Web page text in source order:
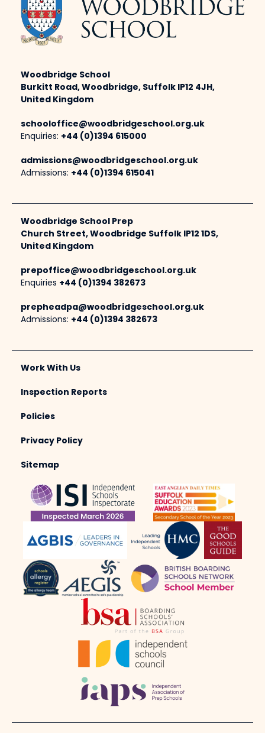
Woodbridge School
Burkitt Road, Woodbridge, Suffolk IP12 4JH,
United Kingdom
schooloffice@woodbridgeschool.org.uk
Enquiries: +44 (0)1394 615000
admissions@woodbridgeschool.org.uk
Admissions: +44 (0)1394 615041
Woodbridge School Prep
Church Street, Woodbridge Suffolk IP12 1DS,
United Kingdom
prepoffice@woodbridgeschool.org.uk
Enquiries +44 (0)1394 382673
prepheadpa@woodbridgeschool.org.uk
Admissions: +44 (0)1394 382673
Work With Us
Inspection Reports
Policies
Privacy Policy
Sitemap